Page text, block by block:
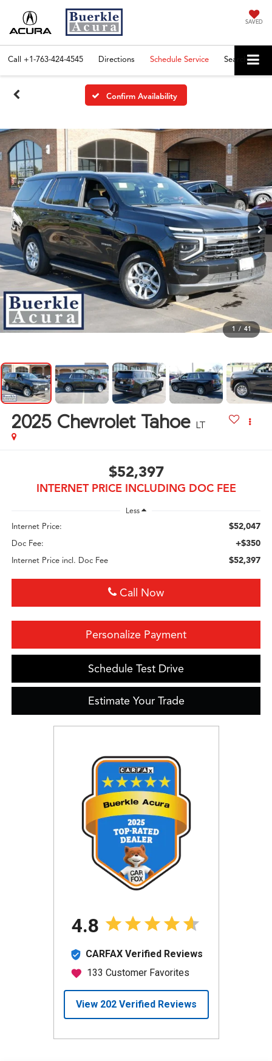
SAVED
Call +1-763-424-4545 Directions Schedule Service Search
Confirm Availability
1 / 41
2025 Chevrolet Tahoe LT
$52,397
INTERNET PRICE INCLUDING DOC FEE
Less
Internet Price: $52,047
Doc Fee: +$350
Internet Price incl. Doc Fee $52,397
Call Now
Personalize Payment
Schedule Test Drive
Estimate Your Trade